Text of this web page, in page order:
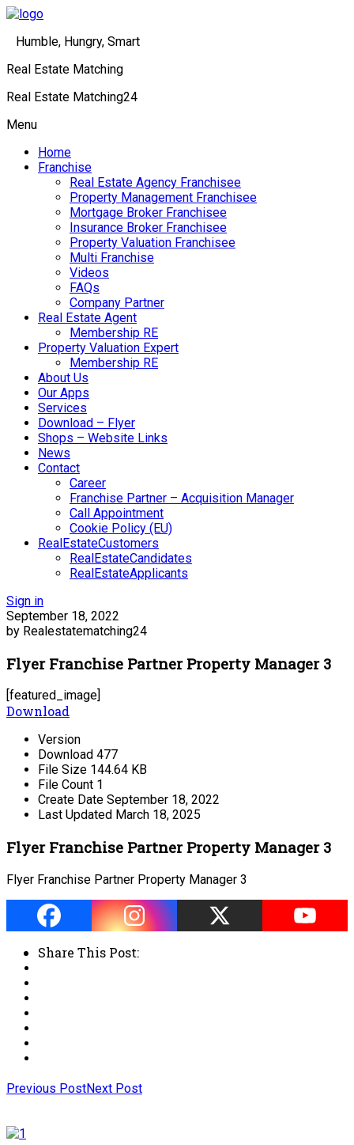
Humble, Hungry, Smart
Real Estate Matching
Real Estate Matching24
Menu
Home
Franchise
Real Estate Agency Franchisee
Property Management Franchisee
Mortgage Broker Franchisee
Insurance Broker Franchisee
Property Valuation Franchisee
Multi Franchise
Videos
FAQs
Company Partner
Real Estate Agent
Membership RE
Property Valuation Expert
Membership RE
About Us
Our Apps
Services
Download – Flyer
Shops – Website Links
News
Contact
Career
Franchise Partner – Acquisition Manager
Call Appointment
Cookie Policy (EU)
RealEstateCustomers
RealEstateCandidates
RealEstateApplicants
Sign in
September 18, 2022
by Realestatematching24
Flyer Franchise Partner Property Manager 3
[featured_image]
Download
Version
Download 477
File Size 144.64 KB
File Count 1
Create Date September 18, 2022
Last Updated March 18, 2025
Flyer Franchise Partner Property Manager 3
Flyer Franchise Partner Property Manager 3
Share This Post:
Previous PostNext Post